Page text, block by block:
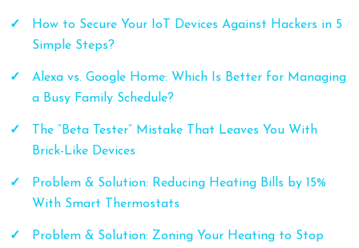
How to Secure Your IoT Devices Against Hackers in 5
Simple Steps?
Alexa vs. Google Home: Which Is Better for Managing
a Busy Family Schedule?
The “Beta Tester” Mistake That Leaves You With
Brick-Like Devices
Problem & Solution: Reducing Heating Bills by 15%
With Smart Thermostats
Problem & Solution: Zoning Your Heating to Stop